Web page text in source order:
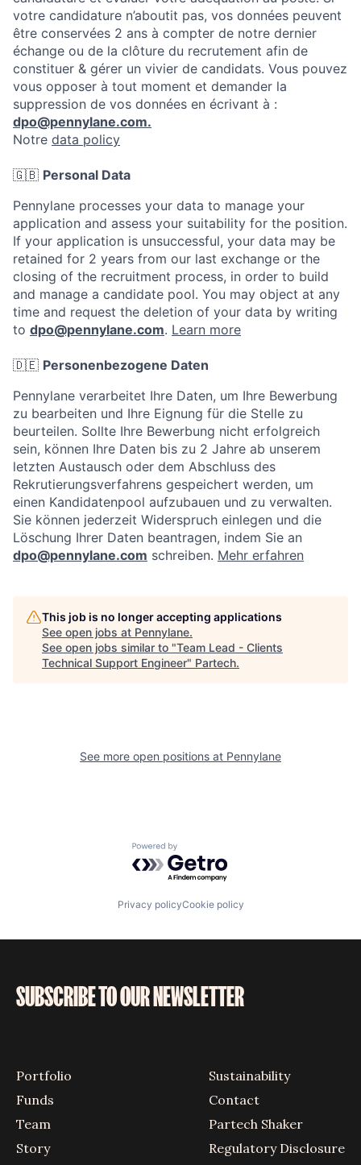
votre candidature n’aboutit pas, vos données peuvent
être conservées 2 ans à compter de notre dernier
échange ou de la clôture du recrutement afin de
constituer & gérer un vivier de candidats. Vous pouvez
vous opposer à tout moment et demander la
suppression de vos données en écrivant à :
dpo@pennylane.com.
Notre data policy
🇬🇧 Personal Data
Pennylane processes your data to manage your
application and assess your suitability for the position.
If your application is unsuccessful, your data may be
retained for 2 years from our last exchange or the
closing of the recruitment process, in order to build
and manage a candidate pool. You may object at any
time and request the deletion of your data by writing
to dpo@pennylane.com. Learn more
🇩🇪 Personenbezogene Daten
Pennylane verarbeitet Ihre Daten, um Ihre Bewerbung
zu bearbeiten und Ihre Eignung für die Stelle zu
beurteilen. Sollte Ihre Bewerbung nicht erfolgreich
sein, können Ihre Daten bis zu 2 Jahre ab unserem
letzten Austausch oder dem Abschluss des
Rekrutierungsverfahrens gespeichert werden, um
einen Kandidatenpool aufzubauen und zu verwalten.
Sie können jederzeit Widerspruch einlegen und die
Löschung Ihrer Daten beantragen, indem Sie an
dpo@pennylane.com schreiben. Mehr erfahren
This job is no longer accepting applications
See open jobs at Pennylane.
See open jobs similar to "Team Lead - Clients
Technical Support Engineer" Partech.
See more open positions at Pennylane
Powered by Getro.com
Privacy policyCookie policy
SUBSCRIBE TO OUR NEWSLETTER
Portfolio
Funds
Team
Story
Sustainability
Contact
Partech Shaker
Regulatory Disclosure